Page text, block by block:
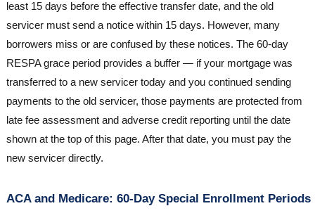
least 15 days before the effective transfer date, and the old
servicer must send a notice within 15 days. However, many
borrowers miss or are confused by these notices. The 60-day
RESPA grace period provides a buffer — if your mortgage was
transferred to a new servicer today and you continued sending
payments to the old servicer, those payments are protected from
late fee assessment and adverse credit reporting until the date
shown at the top of this page. After that date, you must pay the
new servicer directly.
ACA and Medicare: 60-Day Special Enrollment Periods